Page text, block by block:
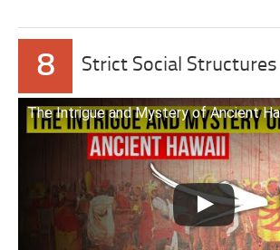
8 Strict Social Structures
The Intrigue and Mystery of Ancient